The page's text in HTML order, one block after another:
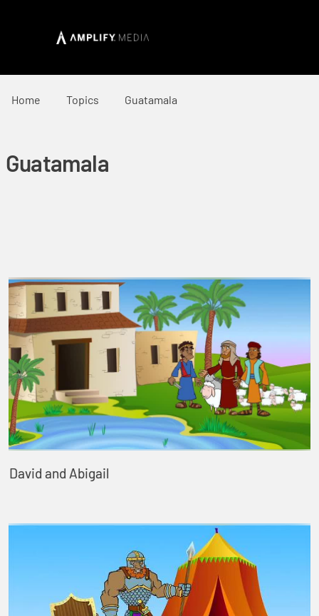
Home Topics Guatamala
Guatamala
David and Abigail